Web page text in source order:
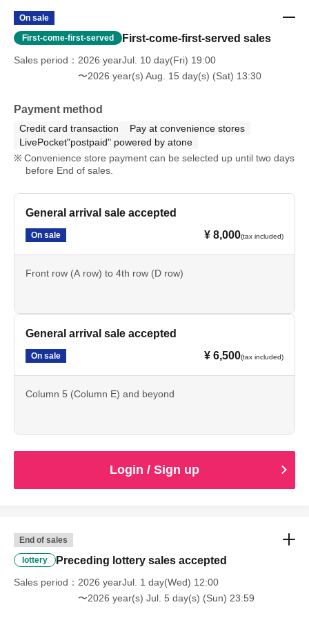
Q: Can you hold gifts for Artist?
A: We will accept your items if you speak to a staff
member on the day of your visit. Please note that it may
take some time before we can return them to you.
fall under the following categories.
Cash, gift certificates, and vouchers (gift certificates, coupons,
etc.)
• Perishable goods and food/drinks that require
refrigeration/freezing.
• Hazardous materials (explosives, bladed weapons, etc.)
• Large, heavy items (items that are difficult to transport or store)
"waiting for the cast to leave," "ambushing" or "chasing"
are strictly prohibited.
If any of these actions are discovered, staff will speak to
you. If you do not follow the above rules, we may be
forced to cancel the performance. We appreciate your
performance.
・Please purchase tickets through official sales channels
(such as the event organizer or a play guide officially
validity of tickets purchased through any other sales
On sale
First-come-first-served First-come-first-served sales
Sales period
2026 yearJul. 10 day(Fri) 19:00
〜2026 year(s) Aug. 15 day(s) (Sat) 13:30
Payment method
Credit card transaction
Pay at convenience stores
LivePocket"postpaid" powered by atone
Convenience store payment can be selected up until two days
before End of sales.
General arrival sale accepted
On sale ¥ 8,000(tax included)
Front row (A row) to 4th row (D row)
General arrival sale accepted
On sale ¥ 6,500(tax included)
Column 5 (Column E) and beyond
Login / Sign up
End of sales
lottery Preceding lottery sales accepted
Sales period
2026 yearJul. 1 day(Wed) 12:00
〜2026 year(s) Jul. 5 day(s) (Sun) 23:59